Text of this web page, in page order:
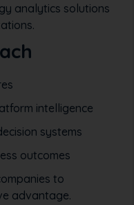
analytics solutions
intelligence
systems
outcomes
to
advantage.